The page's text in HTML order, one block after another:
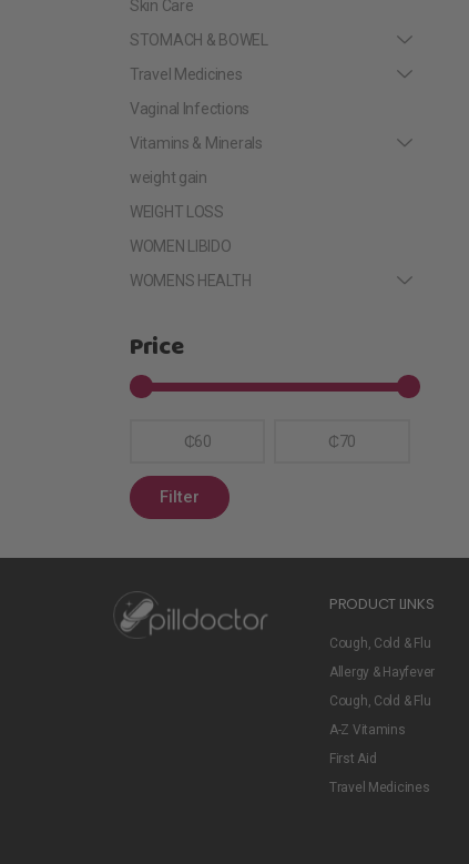
Skin Care
STOMACH & BOWEL
Travel Medicines
Vaginal Infections
Vitamins & Minerals
weight gain
WEIGHT LOSS
WOMEN LIBIDO
WOMENS HEALTH
Price
Filter
₵60 ₵70
PRODUCT LINKS
Cough, Cold & Flu
Allergy & Hayfever
Cough, Cold & Flu
A-Z Vitamins
First Aid
Travel Medicines